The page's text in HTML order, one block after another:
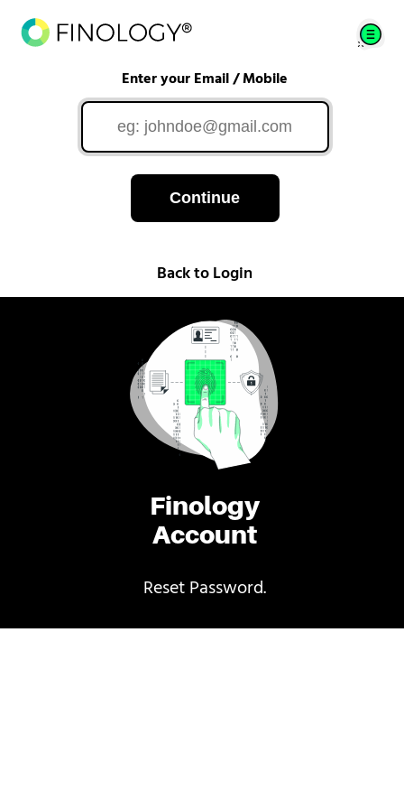
Finology
Account
Reset Password.
Enter your Email / Mobile
Continue
Back to Login